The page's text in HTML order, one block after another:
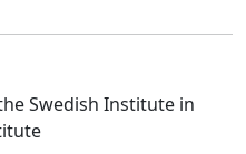
Swedish Institute in